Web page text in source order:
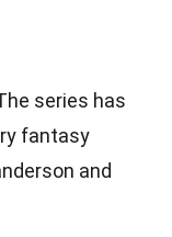
series has
fantasy
and